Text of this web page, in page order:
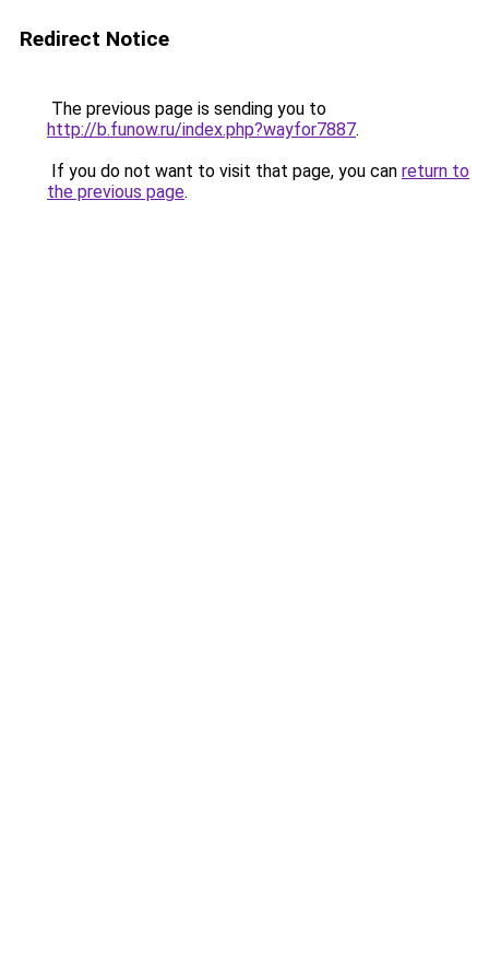
Redirect Notice
The previous page is sending you to
http://b.funow.ru/index.php?wayfor7887.
If you do not want to visit that page, you can return to
the previous page.